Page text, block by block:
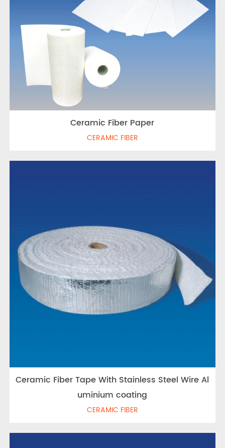
Ceramic Fiber Paper
CERAMIC FIBER
Ceramic Fiber Tape With Stainless Steel Wire Al
uminium coating
CERAMIC FIBER